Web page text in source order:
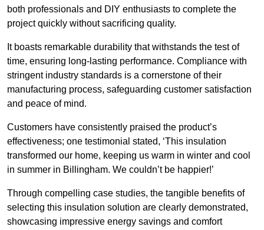
both professionals and DIY enthusiasts to complete the
project quickly without sacrificing quality.
It boasts remarkable durability that withstands the test of
time, ensuring long-lasting performance. Compliance with
stringent industry standards is a cornerstone of their
manufacturing process, safeguarding customer satisfaction
and peace of mind.
Customers have consistently praised the product’s
effectiveness; one testimonial stated, ‘This insulation
transformed our home, keeping us warm in winter and cool
in summer in Billingham. We couldn’t be happier!’
Through compelling case studies, the tangible benefits of
selecting this insulation solution are clearly demonstrated,
showcasing impressive energy savings and comfort